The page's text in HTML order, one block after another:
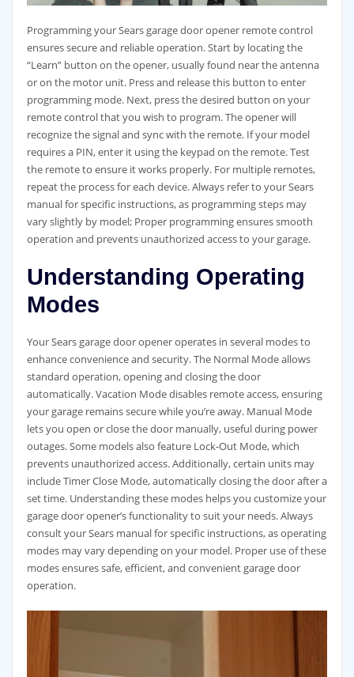
Programming your Sears garage door opener remote control
ensures secure and reliable operation. Start by locating the
“Learn” button on the opener, usually found near the antenna
or on the motor unit. Press and release this button to enter
programming mode. Next, press the desired button on your
remote control that you wish to program. The opener will
recognize the signal and sync with the remote. If your model
requires a PIN, enter it using the keypad on the remote. Test
the remote to ensure it works properly. For multiple remotes,
repeat the process for each device. Always refer to your Sears
manual for specific instructions, as programming steps may
vary slightly by model; Proper programming ensures smooth
operation and prevents unauthorized access to your garage.
Understanding Operating
Modes
Your Sears garage door opener operates in several modes to
enhance convenience and security. The Normal Mode allows
standard operation, opening and closing the door
automatically. Vacation Mode disables remote access, ensuring
your garage remains secure while you’re away. Manual Mode
lets you open or close the door manually, useful during power
outages. Some models also feature Lock-Out Mode, which
prevents unauthorized access. Additionally, certain units may
include Timer Close Mode, automatically closing the door after a
set time. Understanding these modes helps you customize your
garage door opener’s functionality to suit your needs. Always
consult your Sears manual for specific instructions, as operating
modes may vary depending on your model. Proper use of these
modes ensures safe, efficient, and convenient garage door
operation.